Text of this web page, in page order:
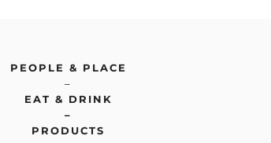
PEOPLE & PLACE
–
EAT & DRINK
–
PRODUCTS